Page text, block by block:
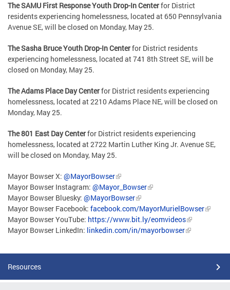
The SAMU First Response Youth Drop-In Centerfor District
residents experiencing homelessness, located at 650 Pennsylvania
Avenue SE, will be closed on Monday, May 25.
The Sasha Bruce Youth Drop-In Centerfor District residents
experiencing homelessness, located at 741 8th Street SE, will be
closed on Monday, May 25.
The Adams Place Day Centerfor District residents experiencing
homelessness, located at 2210 Adams Place NE, will be closed on
Monday, May 25.
The 801 East Day Centerfor District residents experiencing
homelessness, located at 2722 Martin Luther King Jr. Avenue SE,
will be closed on Monday, May 25.
Mayor Bowser X: @MayorBowser
Mayor Bowser Instagram: @Mayor_Bowser
Mayor Bowser Bluesky: @MayorBowser
Mayor Bowser Facebook: facebook.com/MayorMurielBowser
Mayor Bowser YouTube: https://www.bit.ly/eomvideos
Mayor Bowser LinkedIn: linkedin.com/in/mayorbowser
Resources